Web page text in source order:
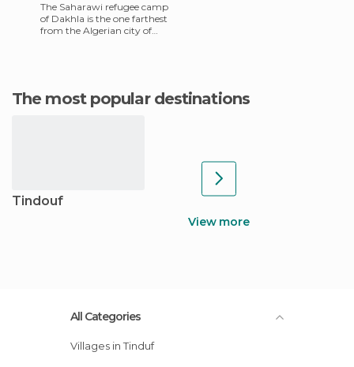
The Saharawi refugee camp
of Dakhla is the one farthest
from the Algerian city of
The most popular destinations
Tindouf
View more
All Categories
Villages in Tinduf